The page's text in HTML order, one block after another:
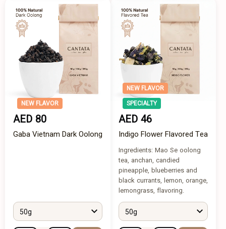
NEW FLAVOR
AED 80
Gaba Vietnam Dark Oolong
50g
SPECIALTY
NEW FLAVOR
AED 46
Indigo Flower Flavored Tea
Ingredients: Mao Se oolong
tea, anchan, candied
pineapple, blueberries and
black currants, lemon, orange,
lemongrass, flavoring.
50g